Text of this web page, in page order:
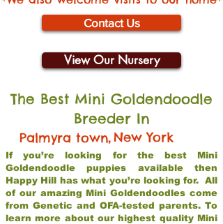
Contact Us
View Our Nursery
The Best Mini Goldendoodle
Breeder In
Palmyra town,New York
If you’re looking for the best Mini
Goldendoodle puppies available then
Happy Hill has what you’re looking for. All
of our amazing Mini Goldendoodles come
from Genetic and OFA-tested parents. To
learn more about our highest quality Mini